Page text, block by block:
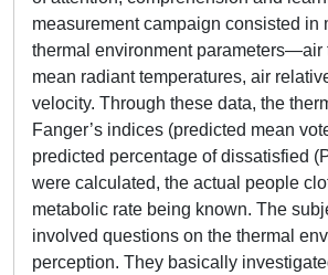
measurement campaign consisted in
thermal environment parameters—air
mean radiant temperatures, air
velocity. Through these data, the
Fanger’s indices (predicted mean
predicted percentage of dissatisfied
were calculated, the actual people
metabolic rate being known. The
involved questions on the thermal
perception. They basically